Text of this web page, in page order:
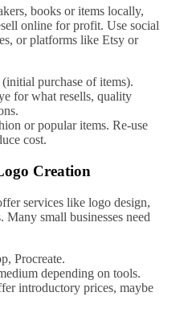
books or items locally,
online for profit. Use social
or platforms like Etsy or
purchase of items).
for what resells, quality
or popular items. Re‐use
cost.
Creation
services like logo design,
Many small businesses need
Procreate.
depending on tools.
introductory prices, maybe